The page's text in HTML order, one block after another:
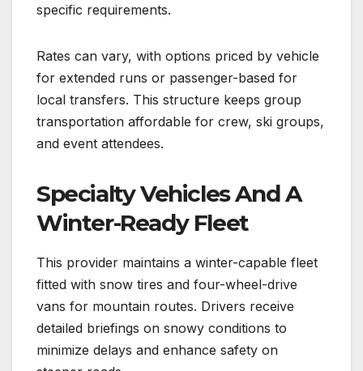
specific requirements.
Rates can vary, with options priced by vehicle
for extended runs or passenger-based for
local transfers. This structure keeps group
transportation affordable for crew, ski groups,
and event attendees.
Specialty Vehicles And A
Winter-Ready Fleet
This provider maintains a winter-capable fleet
fitted with snow tires and four-wheel-drive
vans for mountain routes. Drivers receive
detailed briefings on snowy conditions to
minimize delays and enhance safety on